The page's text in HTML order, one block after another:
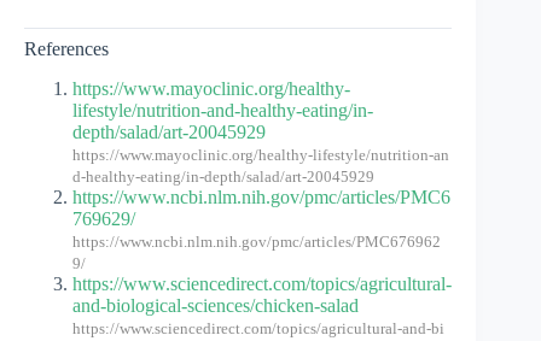
References
https://www.mayoclinic.org/healthy-
lifestyle/nutrition-and-healthy-eating/in-
depth/salad/art-20045929
https://www.mayoclinic.org/healthy-lifestyle/nutrition-an
d-healthy-eating/in-depth/salad/art-20045929
https://www.ncbi.nlm.nih.gov/pmc/articles/PMC6
769629/
https://www.ncbi.nlm.nih.gov/pmc/articles/PMC676962
9/
https://www.sciencedirect.com/topics/agricultural-
and-biological-sciences/chicken-salad
https://www.sciencedirect.com/topics/agricultural-and-bi